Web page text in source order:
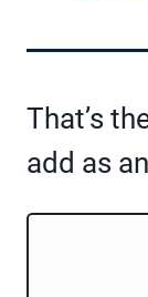
That’s
add as